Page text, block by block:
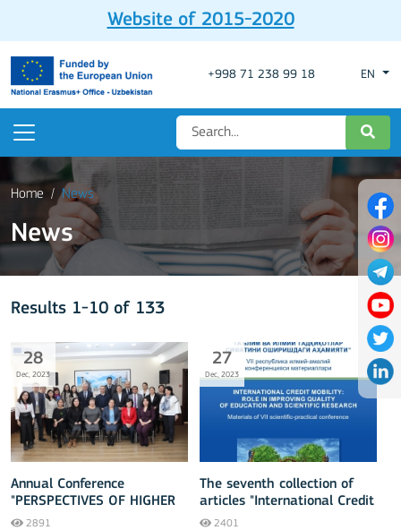
Website of 2015-2020
+998 71 238 99 18 EN
Home News
News
Results 1-10 of 133
28
Dec, 2023
Annual Conference
"PERSPECTIVES OF HIGHER
EDUCATION DEVELOPMENT"
2891
27
Dec, 2023
The seventh collection of
articles "International Credit
Mobility - 2023" has been
2401